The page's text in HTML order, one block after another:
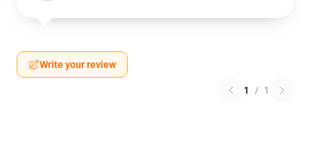
Write your review
1 / 1